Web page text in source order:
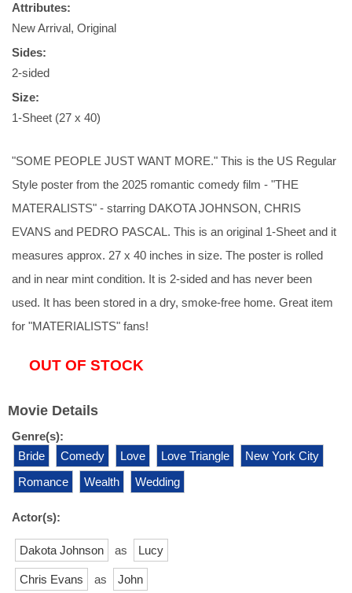
Attributes:
New Arrival, Original
Sides:
2-sided
Size:
1-Sheet (27 x 40)
"SOME PEOPLE JUST WANT MORE." This is the US Regular
Style poster from the 2025 romantic comedy film - "THE
MATERALISTS" - starring DAKOTA JOHNSON, CHRIS
EVANS and PEDRO PASCAL. This is an original 1-Sheet and it
measures approx. 27 x 40 inches in size. The poster is rolled
and in near mint condition. It is 2-sided and has never been
used. It has been stored in a dry, smoke-free home. Great item
for "MATERIALISTS" fans!
OUT OF STOCK
Movie Details
Genre(s):
Bride
Comedy Love Love Triangle
New York City
Romance
Wealth Wedding
Actor(s):
Dakota Johnson as Lucy
Chris Evans as John